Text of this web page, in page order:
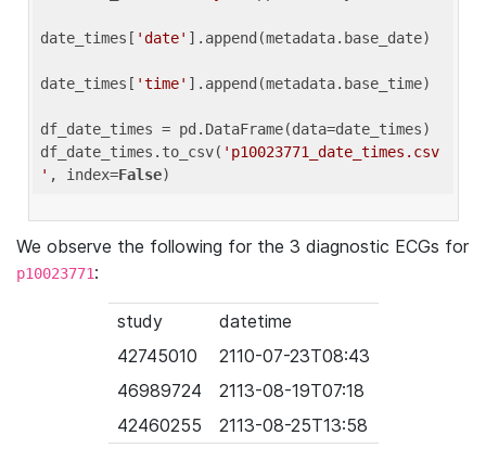
date_times[ 'date' ].append(metadata.base_date)
date_times[ 'time' ].append(metadata.base_time)
df_date_times = pd.DataFrame(data=date_times)
df_date_times.to_csv( 'p10023771_date_times.csv
' , index=False
We observe the following for the 3 diagnostic ECGs for
p10023771:
study
datetime
42745010
2110-07-23T08:43
46989724
2113-08-19T07:18
42460255
2113-08-25T13:58